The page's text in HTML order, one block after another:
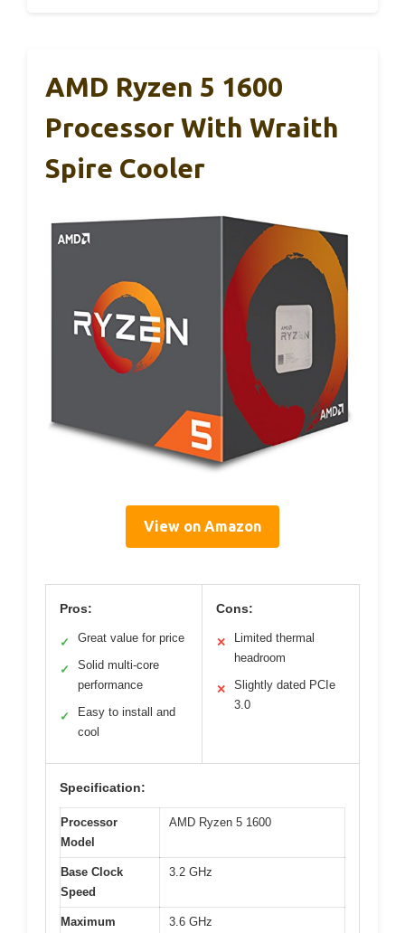
AMD Ryzen 5 1600
Processor With Wraith
Spire Cooler
View on Amazon
Pros:
✓ Great value for price
✓
Solid multi-core
performance
✓
Easy to install and
cool
Cons:
✕
Limited thermal
headroom
✕
Slightly dated PCIe
3.0
Specification:
Processor
Model
AMD Ryzen 5 1600
Base Clock
Speed
3.2 GHz
Maximum
3.6 GHz